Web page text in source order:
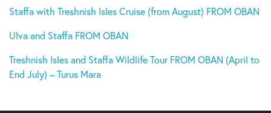
Staffa with Treshnish Isles Cruise (from August) FROM OBAN
Ulva and Staffa FROM OBAN
Treshnish Isles and Staffa Wildlife Tour FROM OBAN (April to
End July) – Turus Mara